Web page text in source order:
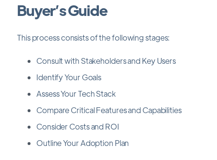
Buyer’s Guide
This process consists of the following stages:
Consult with Stakeholders and Key Users
Identify Your Goals
Assess Your Tech Stack
Compare Critical Features and Capabilities
Consider Costs and ROI
Outline Your Adoption Plan